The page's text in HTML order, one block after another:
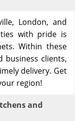
London, and
with pride is
Within these
business clients,
delivery. Get
region!
and